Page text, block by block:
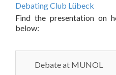
Debating Club Lübeck
Find the presentation on
below:
Debate at MUNOL